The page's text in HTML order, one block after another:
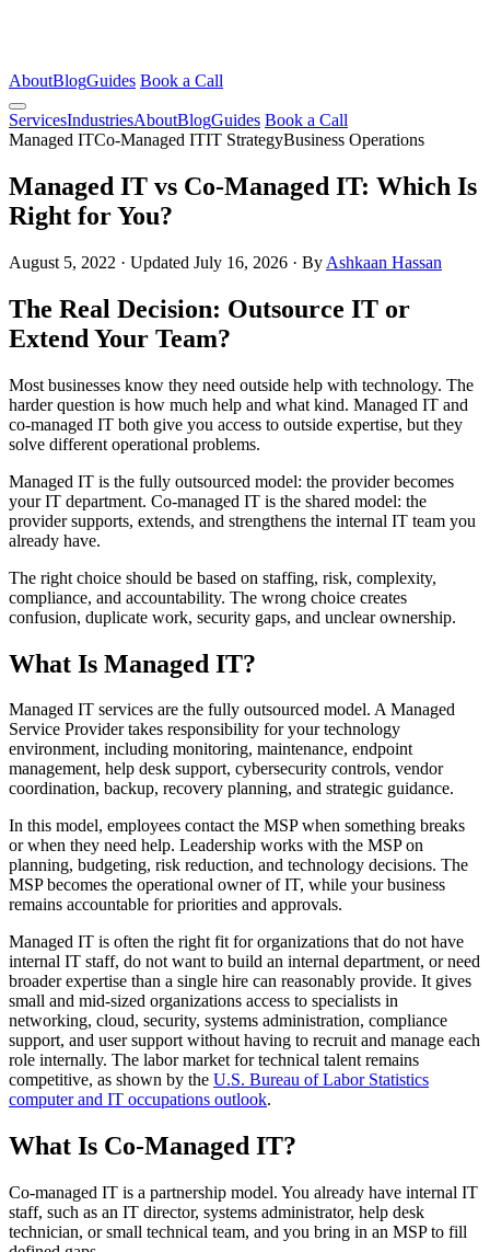
AboutBlogGuides Book a Call
ServicesIndustriesAboutBlogGuides Book a Call
Managed ITCo-Managed ITIT StrategyBusiness Operations
Managed IT vs Co-Managed IT: Which Is
Right for You?
August 5, 2022 · Updated July 16, 2026 · By Ashkaan Hassan
The Real Decision: Outsource IT or
Extend Your Team?
Most businesses know they need outside help with technology. The
harder question is how much help and what kind. Managed IT and
co-managed IT both give you access to outside expertise, but they
solve different operational problems.
Managed IT is the fully outsourced model: the provider becomes
your IT department. Co-managed IT is the shared model: the
provider supports, extends, and strengthens the internal IT team you
already have.
The right choice should be based on staffing, risk, complexity,
compliance, and accountability. The wrong choice creates
confusion, duplicate work, security gaps, and unclear ownership.
What Is Managed IT?
Managed IT services are the fully outsourced model. A Managed
Service Provider takes responsibility for your technology
environment, including monitoring, maintenance, endpoint
management, help desk support, cybersecurity controls, vendor
coordination, backup, recovery planning, and strategic guidance.
In this model, employees contact the MSP when something breaks
or when they need help. Leadership works with the MSP on
planning, budgeting, risk reduction, and technology decisions. The
MSP becomes the operational owner of IT, while your business
remains accountable for priorities and approvals.
Managed IT is often the right fit for organizations that do not have
internal IT staff, do not want to build an internal department, or need
broader expertise than a single hire can reasonably provide. It gives
small and mid-sized organizations access to specialists in
networking, cloud, security, systems administration, compliance
support, and user support without having to recruit and manage each
role internally. The labor market for technical talent remains
competitive, as shown by the U.S. Bureau of Labor Statistics
computer and IT occupations outlook.
What Is Co-Managed IT?
Co-managed IT is a partnership model. You already have internal IT
staff, such as an IT director, systems administrator, help desk
technician, or small technical team, and you bring in an MSP to fill